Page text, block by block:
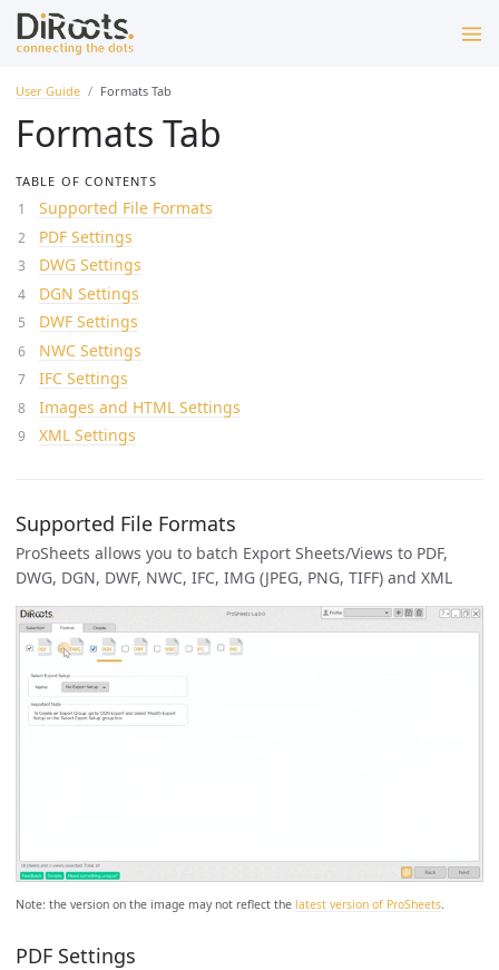
User Guide Formats Tab
Formats Tab
TABLE OF CONTENTS
Supported File Formats
PDF Settings
DWG Settings
DGN Settings
DWF Settings
NWC Settings
IFC Settings
Images and HTML Settings
XML Settings
Supported File Formats
ProSheets allows you to batch Export Sheets/Views to PDF,
DWG, DGN, DWF, NWC, IFC, IMG (JPEG, PNG, TIFF) and XML
Note: the version on the image may not reflect the latest version of ProSheets.
PDF Settings